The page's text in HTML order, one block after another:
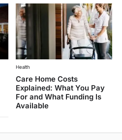
Health
Care Home Costs
Explained: What You Pay
For and What Funding Is
Available